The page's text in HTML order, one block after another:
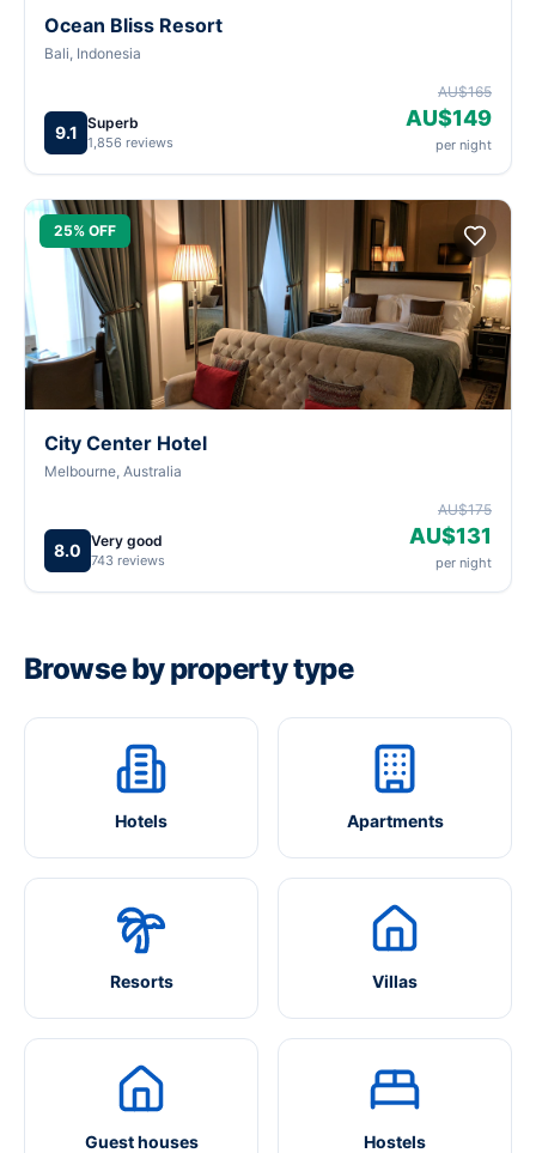
Ocean Bliss Resort
Bali, Indonesia
9.1 Superb
1,856 reviews
AU$165
AU$149
per night
25% OFF
City Center Hotel
Melbourne, Australia
8.0 Very good
743 reviews
AU$175
AU$131
per night
Browse by property type
Hotels Apartments
Resorts Villas
Guest houses Hostels